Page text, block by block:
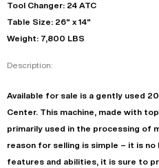
Tool Changer: 24 ATC
Table Size: 26" x 14"
Weight: 7,800 LBS
Description:
Available for sale is a gently used
Center. This machine, made with
primarily used in the processing of
reason for selling is simple – it is no
features and abilities, it is sure to